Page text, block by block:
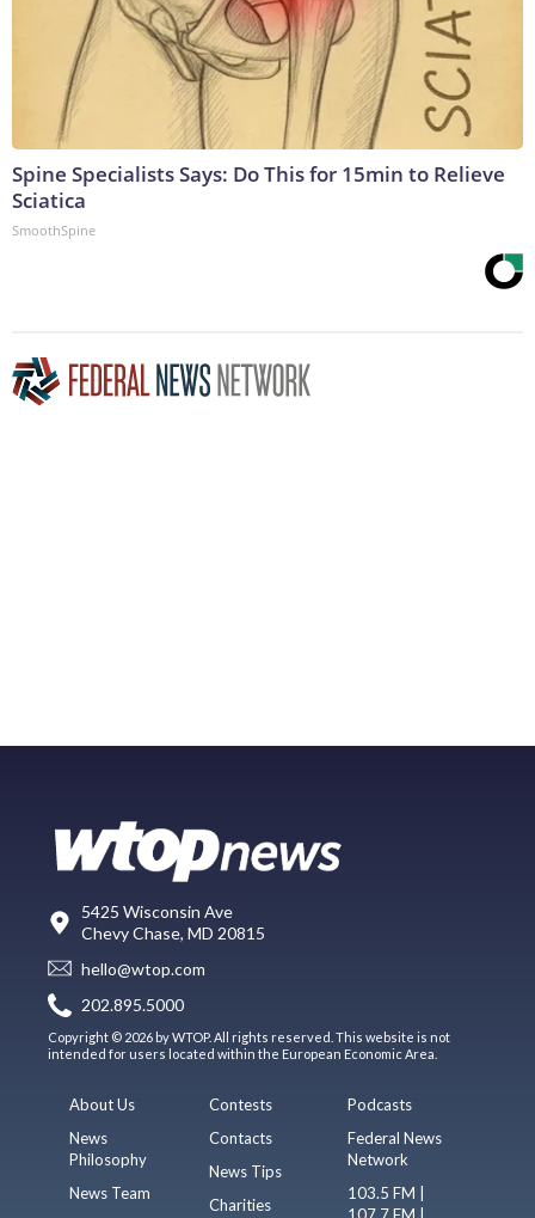
Spine Specialists Says: Do This for 15min to Relieve
Sciatica
SmoothSpine
5425 Wisconsin Ave
Chevy Chase, MD 20815
hello@wtop.com
202.895.5000
Copyright © 2026 by WTOP. All rights reserved. This website is not
intended for users located within the European Economic Area.
About Us
News
Philosophy
News Team
Contests
Contacts
News Tips
Charities
Podcasts
Federal News
Network
103.5 FM |
107.7 FM |